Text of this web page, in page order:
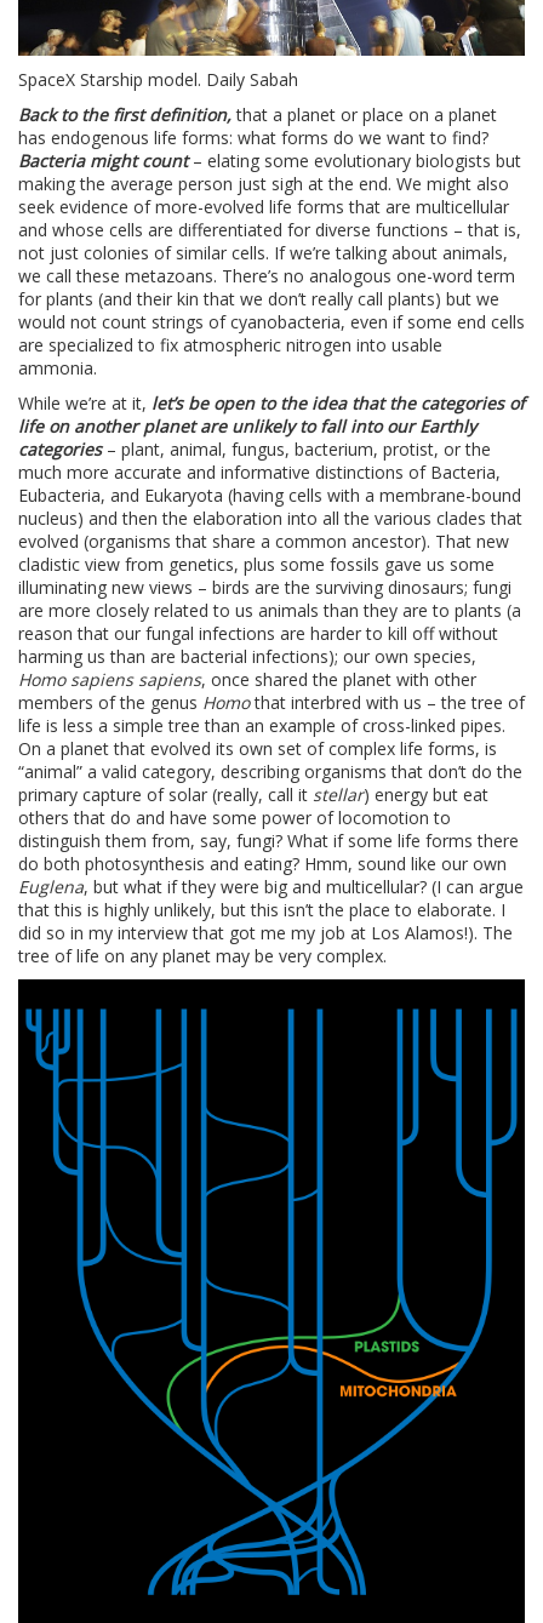
SpaceX Starship model. Daily Sabah
Back to the first definition,that a planet or place on a planet
has endogenous life forms: what forms do we want to find?
Bacteria might count– elating some evolutionary biologists but
making the average person just sigh at the end. We might also
seek evidence of more-evolved life forms that are multicellular
and whose cells are differentiated for diverse functions – that is,
not just colonies of similar cells. If we’re talking about animals,
we call these metazoans. There’s no analogous one-word term
for plants (and their kin that we don’t really call plants) but we
would not count strings of cyanobacteria, even if some end cells
are specialized to fix atmospheric nitrogen into usable
ammonia.
While we’re at it, let’s be open to the idea that the categories of
life on another planet are unlikely to fall into our Earthly
categories– plant, animal, fungus, bacterium, protist, or the
much more accurate and informative distinctions of Bacteria,
Eubacteria, and Eukaryota (having cells with a membrane-bound
nucleus) and then the elaboration into all the various clades that
evolved (organisms that share a common ancestor). That new
cladistic view from genetics, plus some fossils gave us some
illuminating new views – birds are the surviving dinosaurs; fungi
are more closely related to us animals than they are to plants (a
reason that our fungal infections are harder to kill off without
harming us than are bacterial infections); our own species,
Homo sapiens sapiens, once shared the planet with other
members of the genus Homothat interbred with us – the tree of
life is less a simple tree than an example of cross-linked pipes.
On a planet that evolved its own set of complex life forms, is
“animal” a valid category, describing organisms that don’t do the
primary capture of solar (really, call it stellar) energy but eat
others that do and have some power of locomotion to
distinguish them from, say, fungi? What if some life forms there
do both photosynthesis and eating? Hmm, sound like our own
Euglena, but what if they were big and multicellular? (I can argue
that this is highly unlikely, but this isn’t the place to elaborate. I
did so in my interview that got me my job at Los Alamos!). The
tree of life on any planet may be very complex.